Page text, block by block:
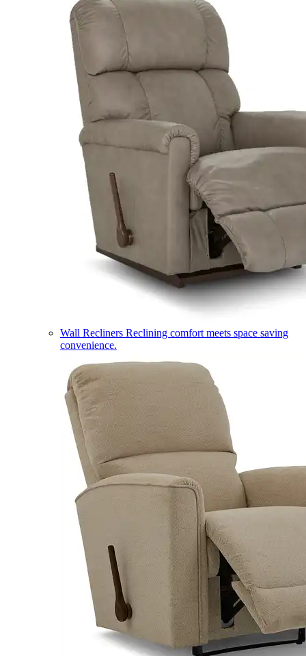
Wall Recliners Reclining comfort meets space saving
convenience.